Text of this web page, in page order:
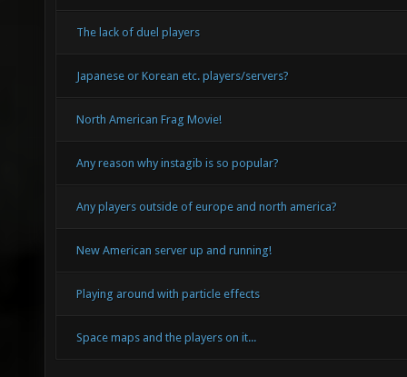
The lack of duel players
Japanese or Korean etc. players/servers?
North American Frag Movie!
Any reason why instagib is so popular?
Any players outside of europe and north america?
New American server up and running!
Playing around with particle effects
Space maps and the players on it...